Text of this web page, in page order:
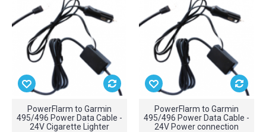
PowerFlarm to Garmin
495/496 Power Data Cable -
24V Cigarette Lighter
PowerFlarm to Garmin
495/496 Power Data Cable -
24V Power connection